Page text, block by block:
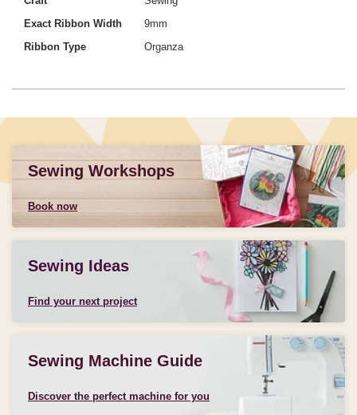
Exact Ribbon Width
9mm
Ribbon Type
Organza
Sewing Workshops
Book now
Sewing Ideas
Find your next project
Sewing Machine Guide
Discover the perfect machine for you